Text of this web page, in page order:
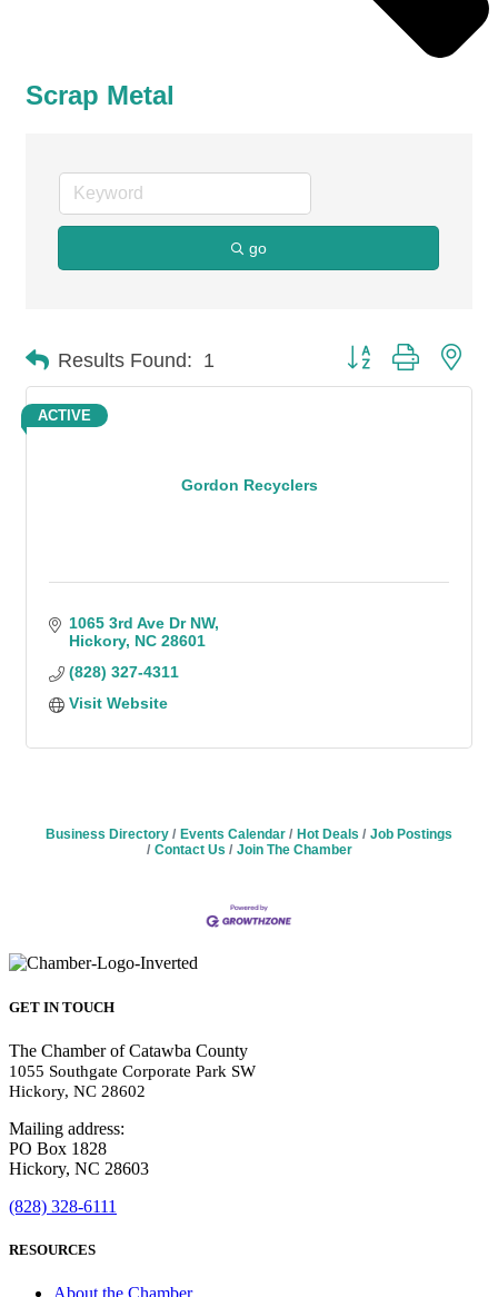
Scrap Metal
go
Results Found: 1 Button group with
Gordon Recyclers
ACTIVE
1065 3rd Ave Dr NW
Hickory NC 28601
(828) 327-4311
Visit Website
Business Directory Events Calendar Hot Deals
Job Postings
Contact Us
Join The Chamber
GET IN TOUCH
The Chamber of Catawba County
1055 Southgate Corporate Park SW
Hickory, NC 28602
Mailing address:
PO Box 1828
Hickory, NC 28603
(828) 328-6111
RESOURCES
About the Chamber